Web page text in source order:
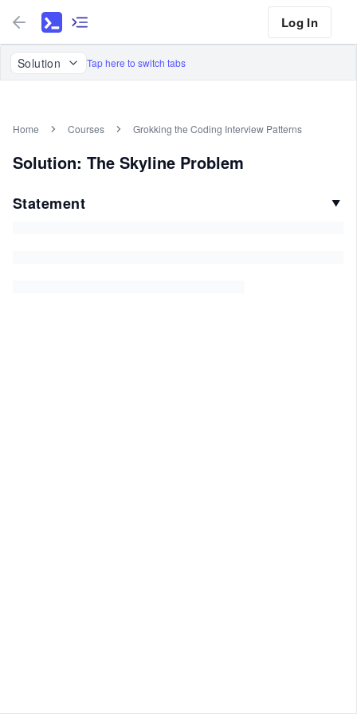
Log In
Solution Tap here to switch tabs
Home Courses Grokking the Coding Interview Patterns
Solution: The Skyline Problem
Statement ▼